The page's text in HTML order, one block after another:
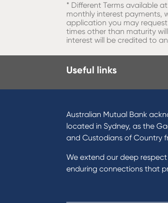
* Different Terms available
monthly interest payments,
application you may
times other than maturity
interest will be credited to
Useful links
Australian Mutual Bank
located in Sydney, as the
and Custodians of Country
We extend our deep
enduring connections that